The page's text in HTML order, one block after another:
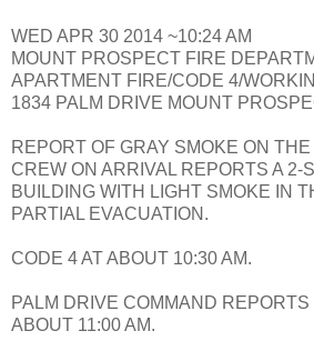
WED APR 30 2014 ~10:24 AM
MOUNT PROSPECT FIRE
APARTMENT FIRE/CODE 4/
1834 PALM DRIVE MOUNT
REPORT OF GRAY SMOKE ON
CREW ON ARRIVAL REPORTS A 2-
BUILDING WITH LIGHT SMOKE IN
PARTIAL EVACUATION.
CODE 4 AT ABOUT 10:30 AM.
PALM DRIVE COMMAND
ABOUT 11:00 AM.